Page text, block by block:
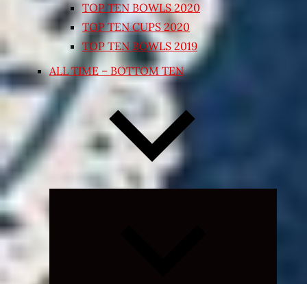
TOP TEN BOWLS 2020
TOP TEN CUPS 2020
TOP TEN BOWLS 2019
ALL TIME – BOTTOM TEN